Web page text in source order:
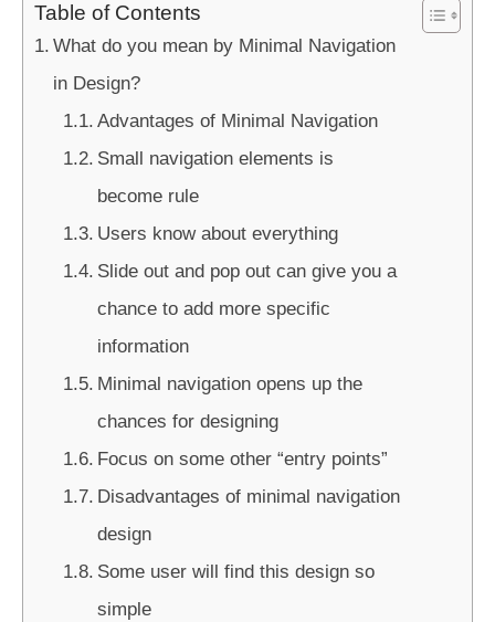
Table of Contents
What do you mean by Minimal Navigation
in Design?
Advantages of Minimal Navigation
Small navigation elements is
become rule
Users know about everything
Slide out and pop out can give you a
chance to add more specific
information
Minimal navigation opens up the
chances for designing
Focus on some other “entry points”
Disadvantages of minimal navigation
design
Some user will find this design so
simple